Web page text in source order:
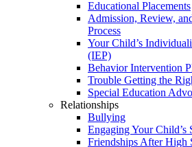
Educational Placements
Admission, Review,
Process
Your Child’s
(IEP)
Behavior Intervention
Trouble Getting the
Special Education
Relationships
Bullying
Engaging Your Child’s
Friendships After High